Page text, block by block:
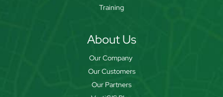
Training
About Us
Our Company
Our Customers
Our Partners